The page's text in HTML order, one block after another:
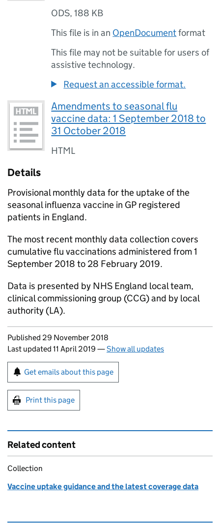
ODS,188 KB
This file is in an OpenDocumentformat
This file may not be suitable for users of
assistive technology.
Request an accessible format.
Amendments to seasonal flu
vaccine data: 1 September 2018 to
31 October 2018
HTML
Details
Provisional monthly data for the uptake of the
seasonal influenza vaccine in GP registered
patients in England.
The most recent monthly data collection covers
cumulative flu vaccinations administered from 1
September 2018 to 28 February 2019.
Data is presented by NHS England local team,
clinical commissioning group (CCG) and by local
authority (LA).
Updates to this page
Published 29 November 2018
Last updated 11 April 2019 —Show all updates
Sign up for emails or print this page
Get emails about this page
Print this page
Related content
Collection
Vaccine uptake guidance and the latest coverage data